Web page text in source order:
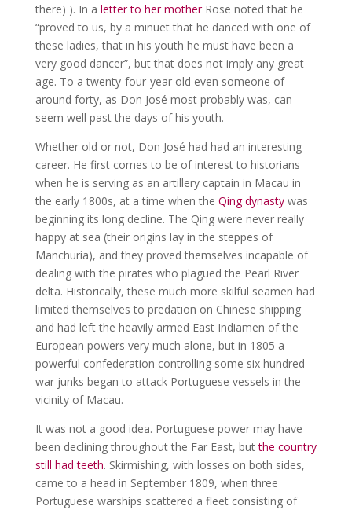
there) ). In a letter to her motherRose noted that he
“proved to us, by a minuet that he danced with one of
these ladies, that in his youth he must have been a
very good dancer”, but that does not imply any great
age. To a twenty-four-year old even someone of
around forty, as Don José most probably was, can
seem well past the days of his youth.
Whether old or not, Don José had had an interesting
career. He first comes to be of interest to historians
when he is serving as an artillery captain in Macau in
the early 1800s, at a time when the Qing dynastywas
beginning its long decline. The Qing were never really
happy at sea (their origins lay in the steppes of
Manchuria), and they proved themselves incapable of
dealing with the pirates who plagued the Pearl River
delta. Historically, these much more skilful seamen had
limited themselves to predation on Chinese shipping
and had left the heavily armed East Indiamen of the
European powers very much alone, but in 1805 a
powerful confederation controlling some six hundred
war junks began to attack Portuguese vessels in the
vicinity of Macau.
It was not a good idea. Portuguese power may have
been declining throughout the Far East, butthe country
still had teeth. Skirmishing, with losses on both sides,
came to a head in September 1809, when three
Portuguese warships scattered a fleet consisting of